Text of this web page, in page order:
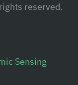
reserved.
Sensing